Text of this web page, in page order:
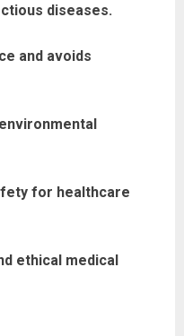
diseases.
and avoids
for healthcare
ethical medical